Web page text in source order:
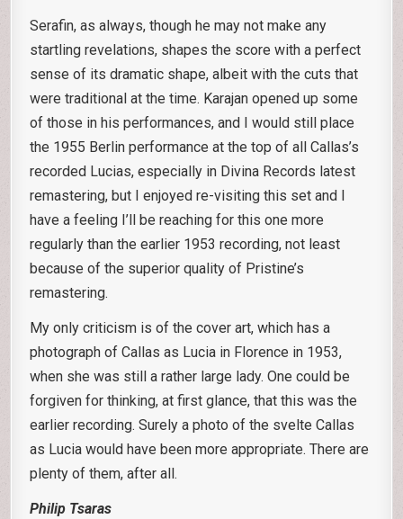
Serafin, as always, though he may not make any
startling revelations, shapes the score with a perfect
sense of its dramatic shape, albeit with the cuts that
were traditional at the time. Karajan opened up some
of those in his performances, and I would still place
the 1955 Berlin performance at the top of all Callas’s
recorded Lucias, especially in Divina Records latest
remastering, but I enjoyed re-visiting this set and I
have a feeling I’ll be reaching for this one more
regularly than the earlier 1953 recording, not least
because of the superior quality of Pristine’s
remastering.
My only criticism is of the cover art, which has a
photograph of Callas as Lucia in Florence in 1953,
when she was still a rather large lady. One could be
forgiven for thinking, at first glance, that this was the
earlier recording. Surely a photo of the svelte Callas
as Lucia would have been more appropriate. There are
plenty of them, after all.
Philip Tsaras